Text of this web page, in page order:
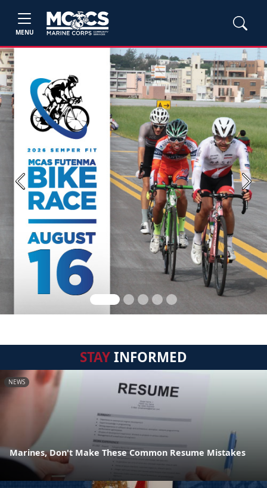
MENU
Previous Next
STAYINFORMED
NEWS
Marines, Don't Make These Common Resume Mistakes